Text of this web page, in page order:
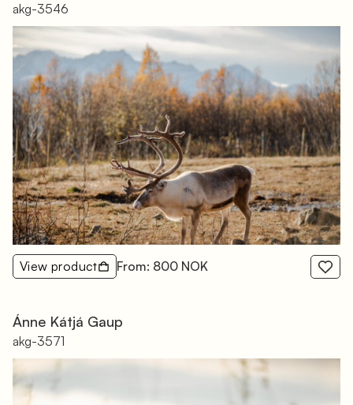
akg-3546
View product From: 800 NOK
Ánne Kátjá Gaup
akg-3571